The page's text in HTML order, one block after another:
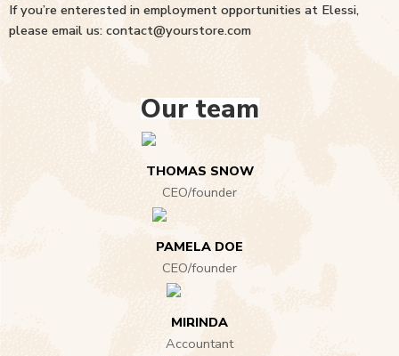
If you’re enterested in employment opportunities at Elessi,
please email us: contact@yourstore.com
Our team
THOMAS SNOW
CEO/founder
PAMELA DOE
CEO/founder
MIRINDA
Accountant